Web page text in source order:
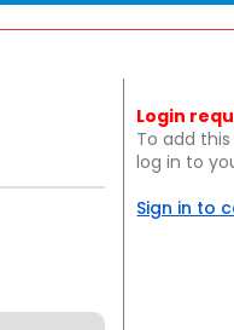
Login
To add
log in to
Sign in to